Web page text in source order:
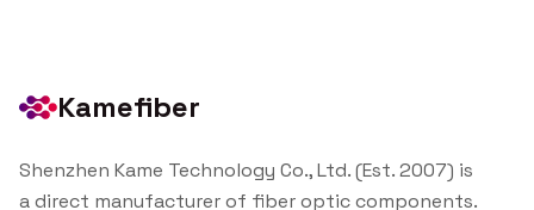
Kamefiber
Shenzhen Kame Technology Co., Ltd. (Est. 2007) is
a direct manufacturer of fiber optic components.